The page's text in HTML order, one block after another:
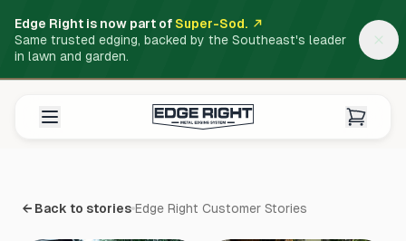
Edge Right is now part of Super-Sod.
Same trusted edging, backed by the Southeast's leader
in lawn and garden.
← Back to stories Edge Right Customer Stories